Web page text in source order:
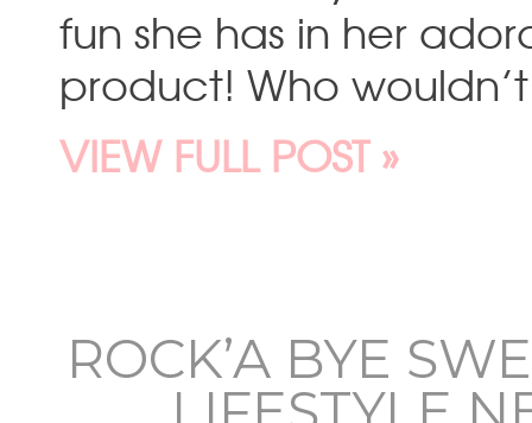
fun she has in her
product! Who
VIEW FULL POST »
ROCK’A BYE